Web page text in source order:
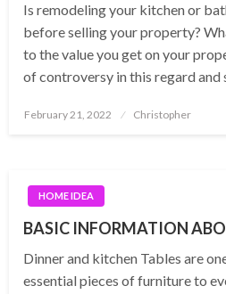
Is remodeling your kitchen or
before selling your property?
to the value you get on your
of controversy in this regard and
Posted
February 21, 2022 Christopher
HOME IDEA
BASIC INFORMATION
Dinner and kitchen Tables are
essential pieces of furniture to